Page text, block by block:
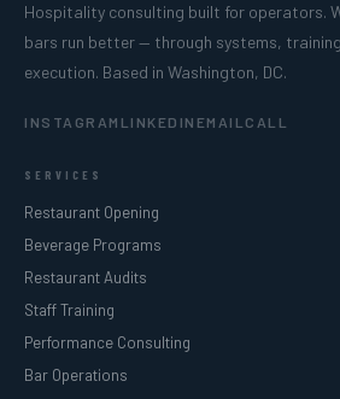
Hospitality consulting built for operators.
bars run better — through systems,
execution. Based in Washington, DC.
INSTAGRAM LINKEDIN EMAIL CALL
SERVICES
Restaurant Opening
Beverage Programs
Restaurant Audits
Staff Training
Performance Consulting
Bar Operations